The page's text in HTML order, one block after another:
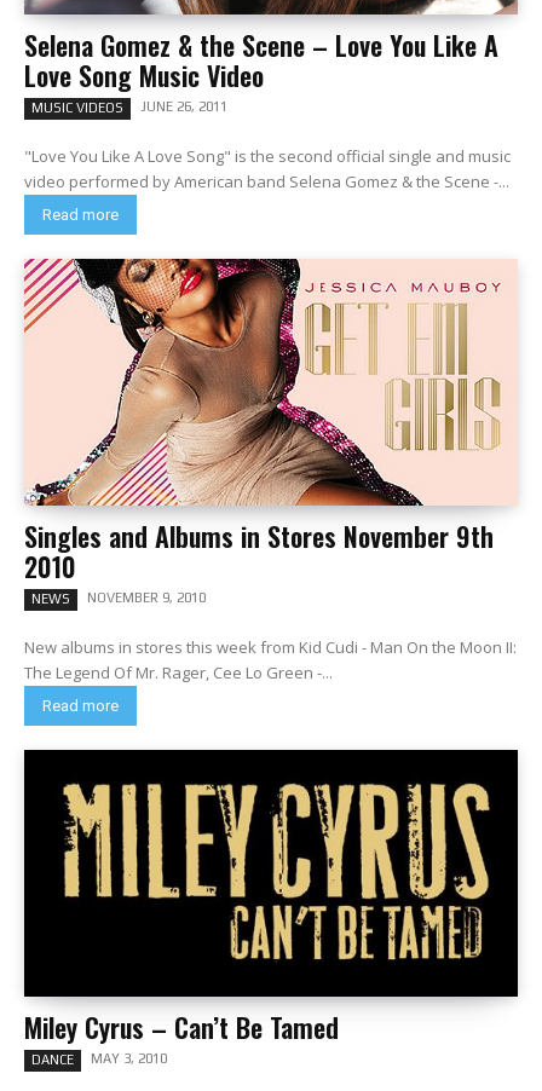
Selena Gomez & the Scene – Love You Like A
Love Song Music Video
MUSIC VIDEOS JUNE 26, 2011
"Love You Like A Love Song" is the second official single and music
video performed by American band Selena Gomez & the Scene -...
Read more
Singles and Albums in Stores November 9th
2010
NEWS NOVEMBER 9, 2010
New albums in stores this week from Kid Cudi - Man On the Moon II:
The Legend Of Mr. Rager, Cee Lo Green -...
Read more
Miley Cyrus – Can’t Be Tamed
DANCE MAY 3, 2010